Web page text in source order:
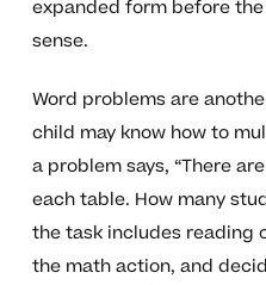
expanded form before
sense.
Word problems are
child may know how to
a problem says, “There
each table. How many
the task includes reading
the math action, and